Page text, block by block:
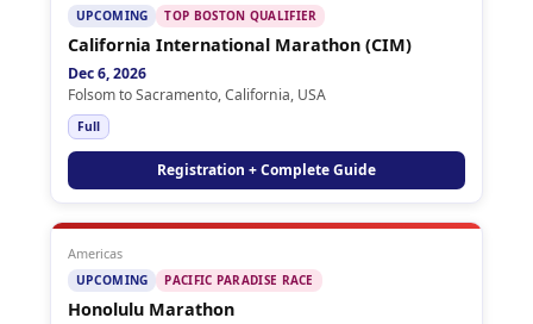
UPCOMING TOP BOSTON QUALIFIER
California International Marathon (CIM)
Dec 6, 2026
Folsom to Sacramento, California, USA
Full
Registration + Complete Guide
Americas
UPCOMING PACIFIC PARADISE RACE
Honolulu Marathon